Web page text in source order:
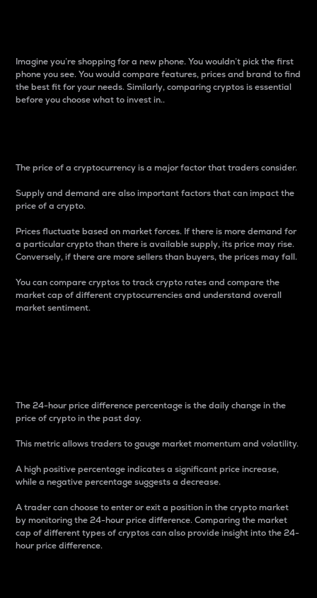
Imagine you’re shopping for a new phone. You wouldn’t pick the first
phone you see. You would compare features, prices and brand to find
the best fit for your needs. Similarly, comparing cryptos is essential
before you choose what to invest in..
The price of a cryptocurrency is a major factor that traders consider.
Supply and demand are also important factors that can impact the
price of a crypto.
Prices fluctuate based on market forces. If there is more demand for
a particular crypto than there is available supply, its price may rise.
Conversely, if there are more sellers than buyers, the prices may fall.
You can compare cryptos to track crypto rates and compare the
market cap of different cryptocurrencies and understand overall
market sentiment.
The 24-hour price difference percentage is the daily change in the
price of crypto in the past day.
This metric allows traders to gauge market momentum and volatility.
A high positive percentage indicates a significant price increase,
while a negative percentage suggests a decrease.
A trader can choose to enter or exit a position in the crypto market
by monitoring the 24-hour price difference. Comparing the market
cap of different types of cryptos can also provide insight into the 24-
hour price difference.